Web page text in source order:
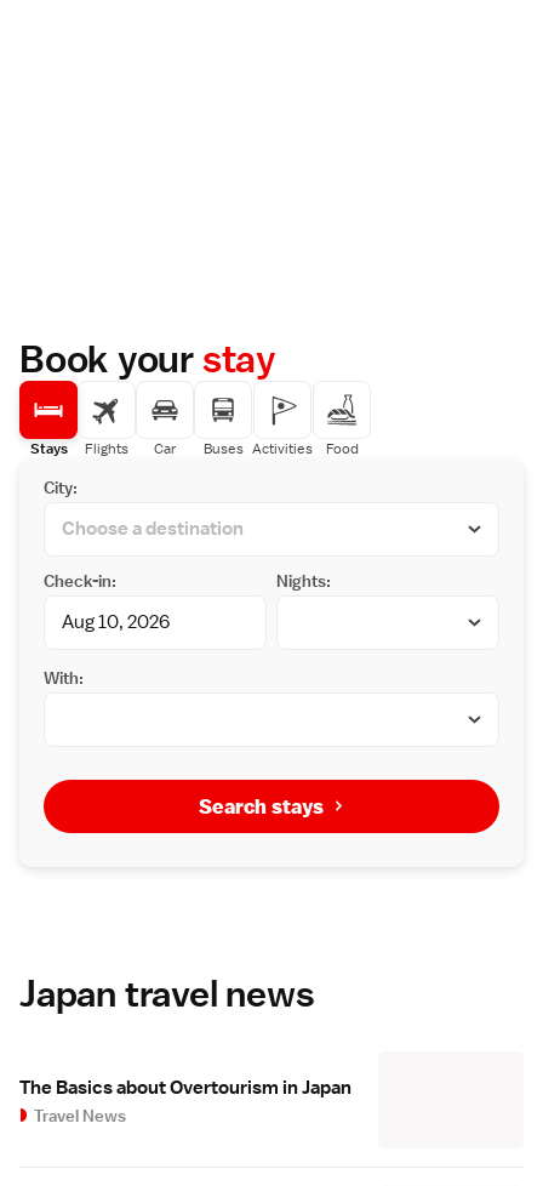
Book yourstay
Stays Flights Car Buses Activities Food
City:
Check-in: Nights:
With:
Search stays
Japan travel news
The Basics about Overtourism in Japan
Travel News